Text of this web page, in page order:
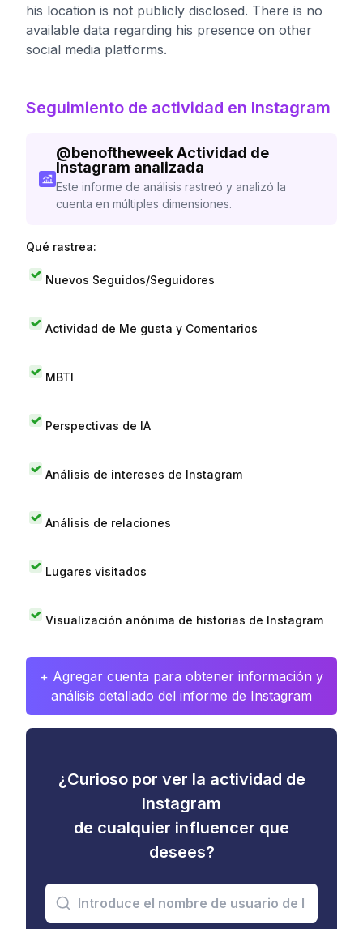
his location is not publicly disclosed. There is no
available data regarding his presence on other
social media platforms.
Seguimiento de actividad en Instagram
@benoftheweekActividad de
Instagram analizada
Este informe de análisis rastreó y analizó la
cuenta en múltiples dimensiones.
Qué rastrea:
Nuevos Seguidos/Seguidores
Actividad de Me gusta y Comentarios
MBTI
Perspectivas de IA
Análisis de intereses de Instagram
Análisis de relaciones
Lugares visitados
Visualización anónima de historias de Instagram
+ Agregar cuenta para obtener información y
análisis detallado del informe de Instagram
¿Curioso por ver la actividad de
Instagram
de cualquier influencer que
desees?